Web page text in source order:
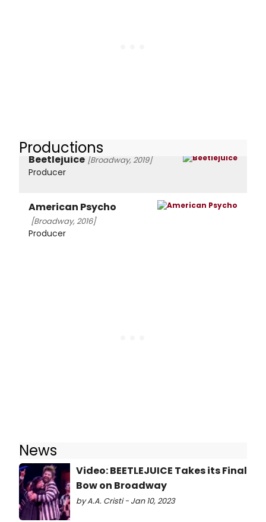
Productions
Beetlejuice [Broadway, 2019]
Producer
American Psycho
[Broadway, 2016]
Producer
News
Video: BEETLEJUICE Takes its Final
Bow on Broadway
by A.A. Cristi - Jan 10, 2023